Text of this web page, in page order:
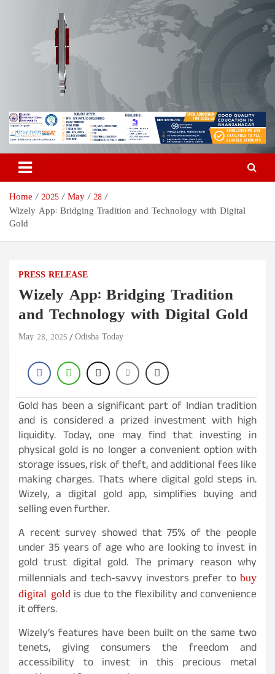
Odisha Today News Network
Pvt Ltd
Breaking News | Odisha News | India News | World News | Odisha
Today
Home 2025 May
28
Wizely App: Bridging Tradition and Technology with Digital
Gold
PRESS RELEASE
Wizely App: Bridging Tradition
and Technology with Digital Gold
May 28, 2025 Odisha Today
Gold has been a significant part of Indian tradition
and is considered a prized investment with high
liquidity. Today, one may find that investing in
physical gold is no longer a convenient option with
storage issues, risk of theft, and additional fees like
making charges. Thats where digital gold steps in.
Wizely, a digital gold app, simplifies buying and
selling even further.
A recent survey showed that 75% of the people
under 35 years of age who are looking to invest in
gold trust digital gold. The primary reason why
millennials and tech-savvy investors prefer to buy
digital gold is due to the flexibility and convenience
it offers.
Wizely’s features have been built on the same two
tenets, giving consumers the freedom and
accessibility to invest in this precious metal